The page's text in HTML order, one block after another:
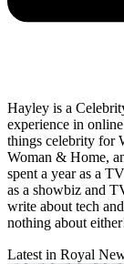
Hayley is a
experience in
things celebrity for
Woman & Home,
spent a year as a
as a showbiz and
write about tech
nothing about
Latest in Royal